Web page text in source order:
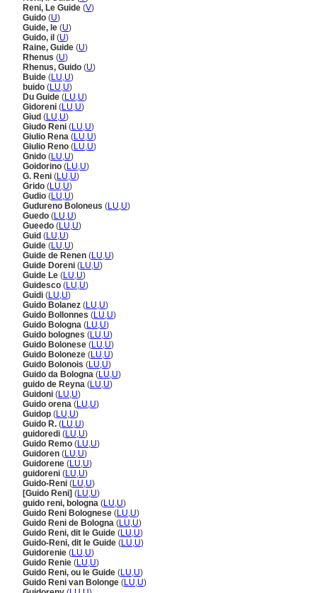
Reni, Le Guide (V)
Guido (U)
Guide, le (U)
Guido, il (U)
Raine, Guide (U)
Rhenus (U)
Rhenus, Guido (U)
Buide (LU,U)
buido (LU,U)
Du Guide (LU,U)
Gidoreni (LU,U)
Giud (LU,U)
Giudo Reni (LU,U)
Giulio Rena (LU,U)
Giulio Reno (LU,U)
Gnido (LU,U)
Goidorino (LU,U)
G. Reni (LU,U)
Grido (LU,U)
Gudio (LU,U)
Gudureno Boloneus (LU,U)
Guedo (LU,U)
Gueedo (LU,U)
Guid (LU,U)
Guide (LU,U)
Guide de Renen (LU,U)
Guide Doreni (LU,U)
Guide Le (LU,U)
Guidesco (LU,U)
Guidi (LU,U)
Guido Bolanez (LU,U)
Guido Bollonnes (LU,U)
Guido Bologna (LU,U)
Guido bolognes (LU,U)
Guido Bolonese (LU,U)
Guido Boloneze (LU,U)
Guido Bolonois (LU,U)
Guido da Bologna (LU,U)
guido de Reyna (LU,U)
Guidoni (LU,U)
Guido orena (LU,U)
Guidop (LU,U)
Guido R. (LU,U)
guidoredi (LU,U)
Guido Remo (LU,U)
Guidoren (LU,U)
Guidorene (LU,U)
guidoreni (LU,U)
Guido-Reni (LU,U)
[Guido Reni] (LU,U)
guido reni, bologna (LU,U)
Guido Reni Bolognese (LU,U)
Guido Reni de Bologna (LU,U)
Guido Reni, dit le Guide (LU,U)
Guido-Reni, dit le Guide (LU,U)
Guidorenie (LU,U)
Guido Renie (LU,U)
Guido Reni, ou le Guide (LU,U)
Guido Reni van Bolonge (LU,U)